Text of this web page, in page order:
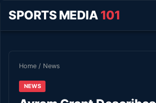
SPORTS MEDIA 101
Home / News
NEWS